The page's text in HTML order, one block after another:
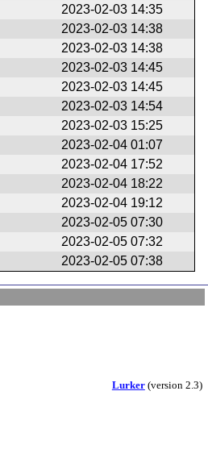
2023-02-03 14:35
2023-02-03 14:38
2023-02-03 14:38
2023-02-03 14:45
2023-02-03 14:45
2023-02-03 14:54
2023-02-03 15:25
2023-02-04 01:07
2023-02-04 17:52
2023-02-04 18:22
2023-02-04 19:12
2023-02-05 07:30
2023-02-05 07:32
2023-02-05 07:38
Lurker(version 2.3)